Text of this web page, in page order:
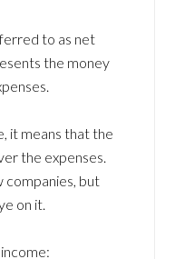
to as net
the money
it means that the
the expenses.
companies, but
on it.